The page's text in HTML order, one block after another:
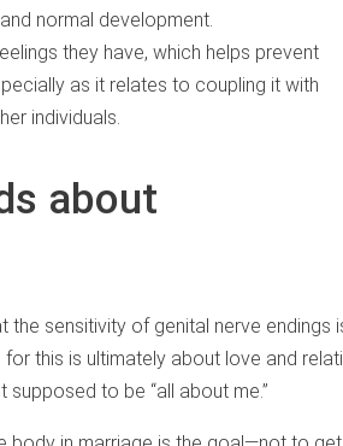
normal development.
they have, which helps prevent
as it relates to coupling it with
individuals.
about
the sensitivity of genital nerve endings
this is ultimately about love and
supposed to be “all about me.”